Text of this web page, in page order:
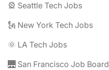
🎡 Seattle Tech Jobs
🗽 New York Tech Jobs
🌞 LA Tech Jobs
🌉 San Francisco Job Board